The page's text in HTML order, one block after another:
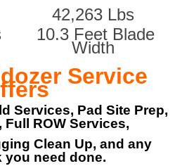
42,263 Lbs
10.3 Feet Blade
Width
Service
Services, Pad Site Prep,
ROW Services,
Clean Up, and any
you need done.